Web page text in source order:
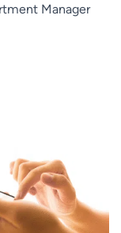
Manager